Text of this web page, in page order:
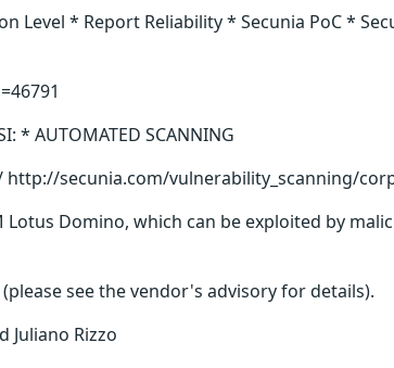
Level * Report Reliability * Secunia PoC *
* AUTOMATED SCANNING
secunia.com/vulnerability_scanning/
Lotus Domino, which can be exploited by
see the vendor's advisory for details).
Juliano Rizzo